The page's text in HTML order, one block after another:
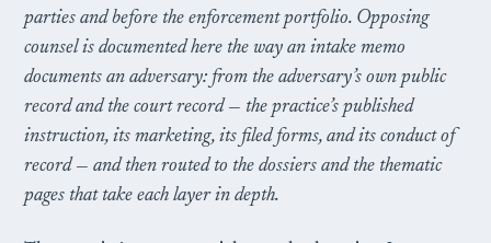
parties and before the enforcement portfolio. Opposing
counsel is documented here the way an intake memo
documents an adversary: from the adversary’s own public
record and the court record — the practice’s published
instruction, its marketing, its filed forms, and its conduct of
record — and then routed to the dossiers and the thematic
pages that take each layer in depth.